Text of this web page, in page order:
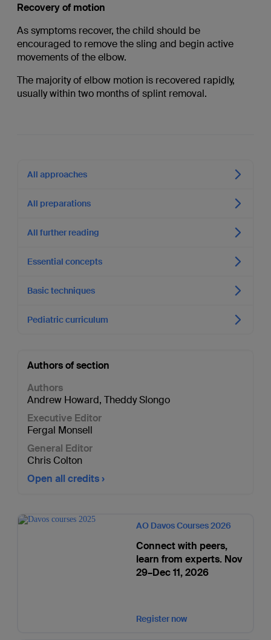
Recovery of motion
As symptoms recover, the child should be
encouraged to remove the sling and begin active
movements of the elbow.
The majority of elbow motion is recovered rapidly,
usually within two months of splint removal.
All approaches
All preparations
All further reading
Essential concepts
Basic techniques
Pediatric curriculum
Authors of section
Authors
Andrew Howard, Theddy Slongo
Executive Editor
Fergal Monsell
General Editor
Chris Colton
Open all credits
AO Davos Courses 2026
Connect with peers,
learn from experts. Nov
29–Dec 11, 2026
Register now